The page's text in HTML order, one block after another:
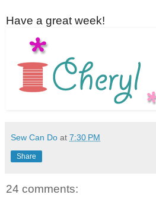
Have a great week!
Sew Can Do at 7:30 PM
Share
24 comments: